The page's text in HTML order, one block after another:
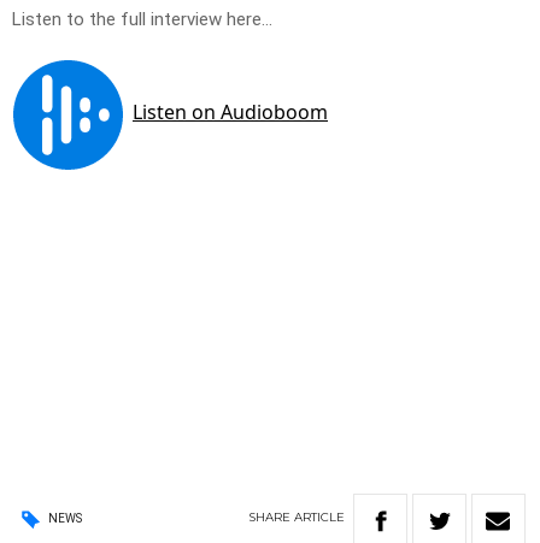
Listen to the full interview here…
NEWS SHARE ARTICLE